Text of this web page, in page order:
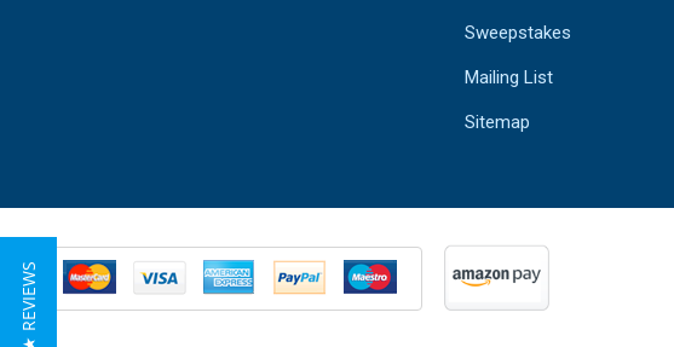
Sweepstakes
Mailing List
Sitemap
★ REVIEWS